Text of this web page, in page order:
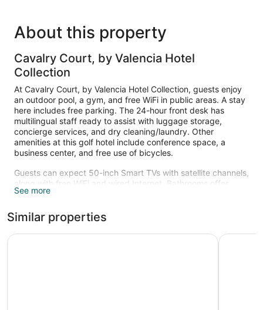
About this property
Cavalry Court, by Valencia Hotel
Collection
At Cavalry Court, by Valencia Hotel Collection, guests enjoy
an outdoor pool, a gym, and free WiFi in public areas. A stay
here includes free parking. The 24-hour front desk has
multilingual staff ready to assist with luggage storage,
concierge services, and dry cleaning/laundry. Other
amenities at this golf hotel include conference space, a
business center, and free use of bicycles.
Guests can expect 50-inch Smart TVs with satellite channels,
along with free WiFi and wired Internet. Bathrooms offer
rainfall showers, hair dryers, and designer toiletries, and
comforters ensure a restful night. Balconies or patios,
refrigerators, and minibars are also standard.
See more
Similar properties
voco College Station Aggieland by IHG Drury